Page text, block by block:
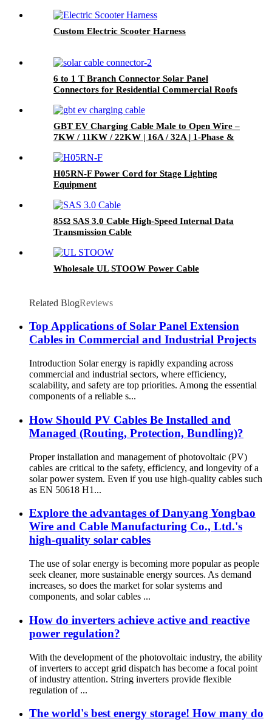
Custom Electric Scooter Harness
6 to 1 T Branch Connector Solar Panel
Connectors for Residential Commercial Roofs
GBT EV Charging Cable Male to Open Wire –
7KW / 11KW / 22KW | 16A / 32A | 1-Phase &
H05RN-F Power Cord for Stage Lighting
Equipment
85Ω SAS 3.0 Cable High-Speed Internal Data
Transmission Cable
Wholesale UL STOOW Power Cable
Related BlogReviews
Top Applications of Solar Panel Extension
Cables in Commercial and Industrial Projects
Introduction Solar energy is rapidly expanding across
commercial and industrial sectors, where efficiency,
scalability, and safety are top priorities. Among the essential
components of a reliable s...
How Should PV Cables Be Installed and
Managed (Routing, Protection, Bundling)?
Proper installation and management of photovoltaic (PV)
cables are critical to the safety, efficiency, and longevity of a
solar power system. Even if you use high-quality cables such
as EN 50618 H1...
Explore the advantages of Danyang Yongbao
Wire and Cable Manufacturing Co., Ltd.'s
high-quality solar cables
The use of solar energy is becoming more popular as people
seek cleaner, more sustainable energy sources. As demand
increases, so does the market for solar systems and
components, and solar cables ...
How do inverters achieve active and reactive
power regulation?
With the development of the photovoltaic industry, the ability
of inverters to accept grid dispatch has become a focal point
of industry attention. String inverters provide flexible
regulation of ...
The world's best energy storage! How many do